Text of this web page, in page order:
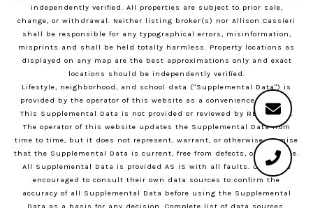
independently verified. All properties are subject to prior sale,
change, or withdrawal. Neither listing broker(s) nor Allison Cassieri
shall be responsible for any typographical errors, misinformation,
misprints and shall be held totally harmless. Property locations as
displayed on any map are the best approximations only and exact
locations should be independently verified.
Lifestyle, neighborhood, and school data ("Supplemental Data") is
provided by the operator of this website as a convenience to users.
This Supplemental Data is not provided or reviewed by REColorado.
The operator of this website updates the Supplemental Data from
time to time, but it does not represent, warrant, or otherwise promise
that the Supplemental Data is current, free from defects, or error-free.
All Supplemental Data is provided AS IS with all faults. Users are
encouraged to consult their own data sources to confirm the
accuracy of all Supplemental Data before using the Supplemental